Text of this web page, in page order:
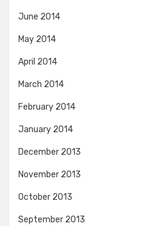
June 2014
May 2014
April 2014
March 2014
February 2014
January 2014
December 2013
November 2013
October 2013
September 2013